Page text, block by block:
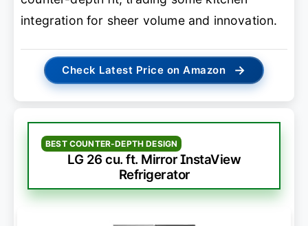
integration for sheer volume and innovation.
Check Latest Price on Amazon →
BEST COUNTER-DEPTH DESIGN
LG 26 cu. ft. Mirror InstaView
Refrigerator